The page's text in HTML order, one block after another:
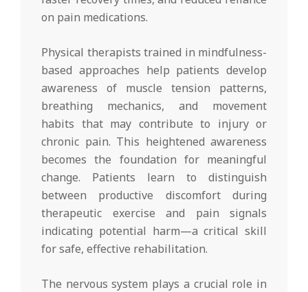
on pain medications.
Physical therapists trained in mindfulness-
based approaches help patients develop
awareness of muscle tension patterns,
breathing mechanics, and movement
habits that may contribute to injury or
chronic pain. This heightened awareness
becomes the foundation for meaningful
change. Patients learn to distinguish
between productive discomfort during
therapeutic exercise and pain signals
indicating potential harm—a critical skill
for safe, effective rehabilitation.
The nervous system plays a crucial role in